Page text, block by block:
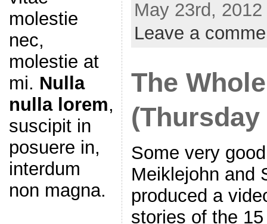
molestie
nec,
molestie at
mi. Nulla
nulla lorem,
suscipit in
posuere in,
interdum
non magna.
May 23rd,
Leave a
The
(Thursday
Some very
Meiklejohn and
produced a
stories of the